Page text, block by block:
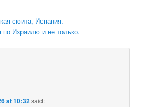
сюита, Испания. –
по Израилю и не только.
at 10:32said: